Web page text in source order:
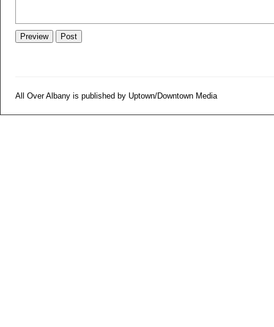
All Over Albany is published by Uptown/Downtown Media